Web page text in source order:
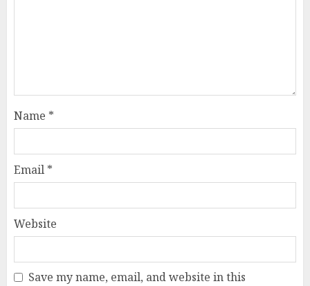
Name *
Email *
Website
Save my name, email, and website in this